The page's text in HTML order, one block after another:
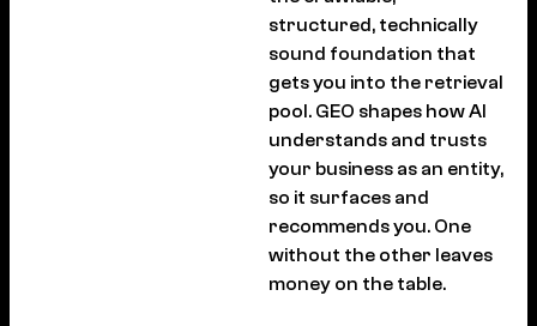
structured, technically
sound foundation that
gets you into the retrieval
pool. GEO shapes how AI
understands and trusts
your business as an entity,
so it surfaces and
recommends you. One
without the other leaves
money on the table.